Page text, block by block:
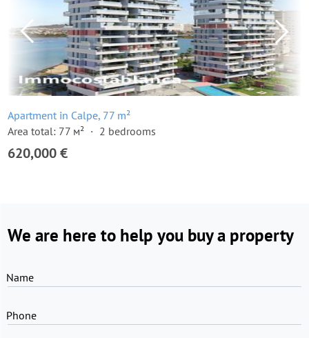
Apartment in Calpe, 77 m²
Area total: 77 м²
2 bedrooms
620,000 €
We are here to help you buy a property
Name
Phone